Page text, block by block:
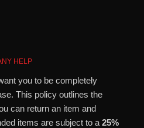
HELP
you to be completely
This policy outlines the
can return an item and
items are subject to a25%